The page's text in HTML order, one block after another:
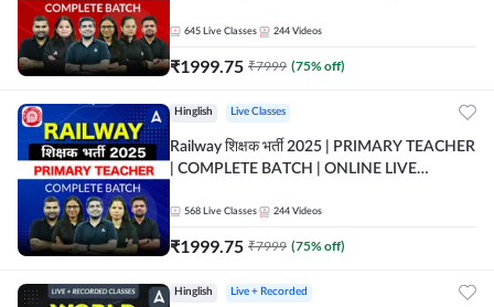
645 Live Classes 244 Videos
₹1999.75 ₹7999 (75% off)
Hinglish Live Classes
Railway शिक्षक भर्ती 2025 | PRIMARY TEACHER
| COMPLETE BATCH | ONLINE LIVE
568 Live Classes 244 Videos
₹1999.75 ₹7999 (75% off)
Hinglish Live + Recorded